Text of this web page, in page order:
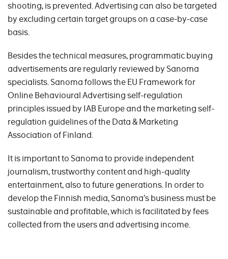
shooting, is prevented. Advertising can also be targeted
by excluding certain target groups on a case-by-case
basis.
Besides the technical measures, programmatic buying
advertisements are regularly reviewed by Sanoma
specialists. Sanoma follows the EU Framework for
Online Behavioural Advertising self-regulation
principles issued by IAB Europe and the marketing self-
regulation guidelines of the Data & Marketing
Association of Finland.
It is important to Sanoma to provide independent
journalism, trustworthy content and high-quality
entertainment, also to future generations. In order to
develop the Finnish media, Sanoma’s business must be
sustainable and profitable, which is facilitated by fees
collected from the users and advertising income.